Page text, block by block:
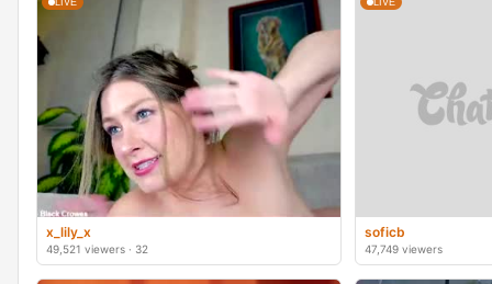
LIVE
x_lily_x
49,521 viewers · 32
LIVE
soficb
47,749 viewers